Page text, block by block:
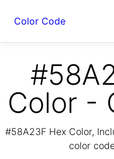
Color Code
Color -
#58A23F Hex Color,
color